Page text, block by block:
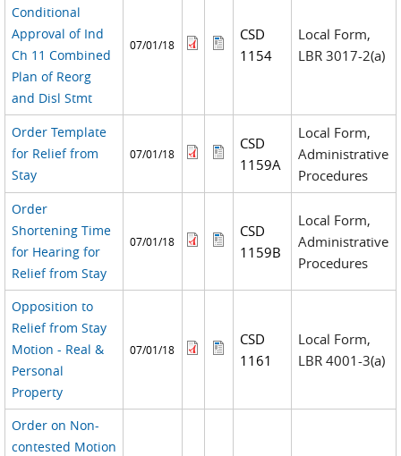
Conditional
Approval of Ind
Ch 11 Combined
Plan of Reorg
and Disl Stmt
07/01/18
CSD
1154
Local Form,
LBR 3017-2(a)
Order Template
for Relief from
Stay
07/01/18
CSD
1159A
Local Form,
Administrative
Procedures
Order
Shortening Time
for Hearing for
Relief from Stay
07/01/18
CSD
1159B
Local Form,
Administrative
Procedures
Opposition to
Relief from Stay
Motion - Real &
Personal
Property
07/01/18
CSD
1161
Local Form,
LBR 4001-3(a)
Order on Non-
contested Motion